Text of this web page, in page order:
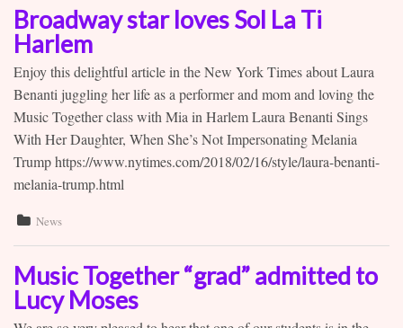
Broadway star loves Sol La Ti
Harlem
Enjoy this delightful article in the New York Times about Laura
Benanti juggling her life as a performer and mom and loving the
Music Together class with Mia in Harlem Laura Benanti Sings
With Her Daughter, When She’s Not Impersonating Melania
Trump https://www.nytimes.com/2018/02/16/style/laura-benanti-
melania-trump.html
News
Music Together “grad” admitted to
Lucy Moses